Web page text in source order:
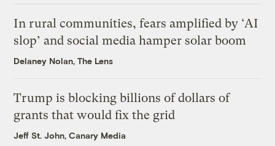
In rural communities, fears amplified by ‘AI
slop’ and social media hamper solar boom
Delaney Nolan, The Lens
Trump is blocking billions of dollars of
grants that would fix the grid
Jeff St. John, Canary Media